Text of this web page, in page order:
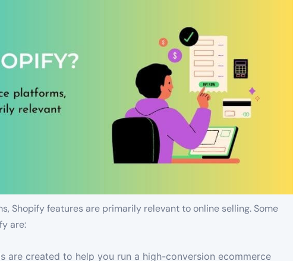
Shopify features are primarily relevant to online selling. Some
are:
are created to help you run a high-conversion ecommerce